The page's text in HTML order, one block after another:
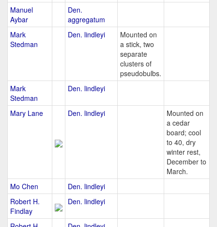
Manuel
Aybar
Den.
aggregatum
Mark
Stedman
Den. lindleyi
Mounted on
a stick, two
separate
clusters of
pseudobulbs.
Mark
Stedman
Den. lindleyi
Mary Lane Den. lindleyi
Mounted on
a cedar
board; cool
to 40, dry
winter rest,
December to
March.
Mo Chen
Den. lindleyi
Robert H.
Findlay
Den. lindleyi